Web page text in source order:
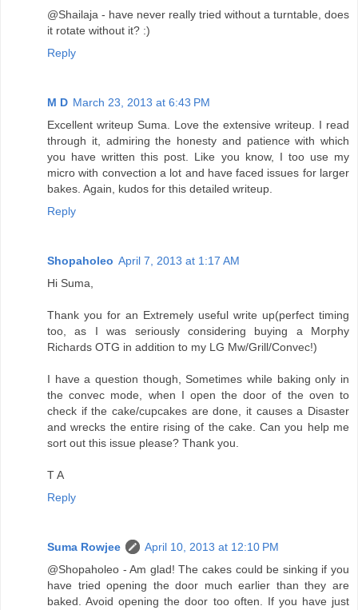
@Shailaja - have never really tried without a turntable, does
it rotate without it? :)
Reply
M D March 23, 2013 at 6:43 PM
Excellent writeup Suma. Love the extensive writeup. I read
through it, admiring the honesty and patience with which
you have written this post. Like you know, I too use my
micro with convection a lot and have faced issues for larger
bakes. Again, kudos for this detailed writeup.
Reply
Shopaholeo April 7, 2013 at 1:17 AM
Hi Suma,
Thank you for an Extremely useful write up(perfect timing
too, as I was seriously considering buying a Morphy
Richards OTG in addition to my LG Mw/Grill/Convec!)
I have a question though, Sometimes while baking only in
the convec mode, when I open the door of the oven to
check if the cake/cupcakes are done, it causes a Disaster
and wrecks the entire rising of the cake. Can you help me
sort out this issue please? Thank you.
T A
Reply
Suma Rowjee
April 10, 2013 at 12:10 PM
@Shopaholeo - Am glad! The cakes could be sinking if you
have tried opening the door much earlier than they are
baked. Avoid opening the door too often. If you have just